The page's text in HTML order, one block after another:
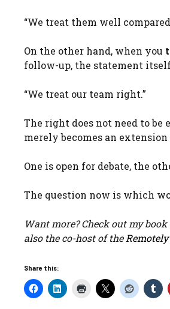
“We treat them well
On the other hand, when you
follow-up, the statement
“We treat our team right.”
The right does not need to be
merely becomes an
One is open for debate, the
The question now is which
Want more? Check out my book
also the co-host of the
Share this: